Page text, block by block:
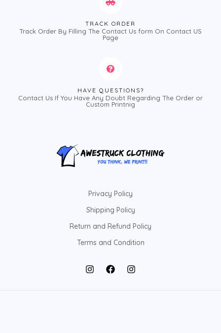
TRACK ORDER
Track Order By Filling The Contact Us form On Contact US
Page
HAVE QUESTIONS?
Contact Us If You Have Any Doubt Regarding The Order or
Custom Printnig
Privacy Policy
Shipping Policy
Return and Refund Policy
Terms and Condition